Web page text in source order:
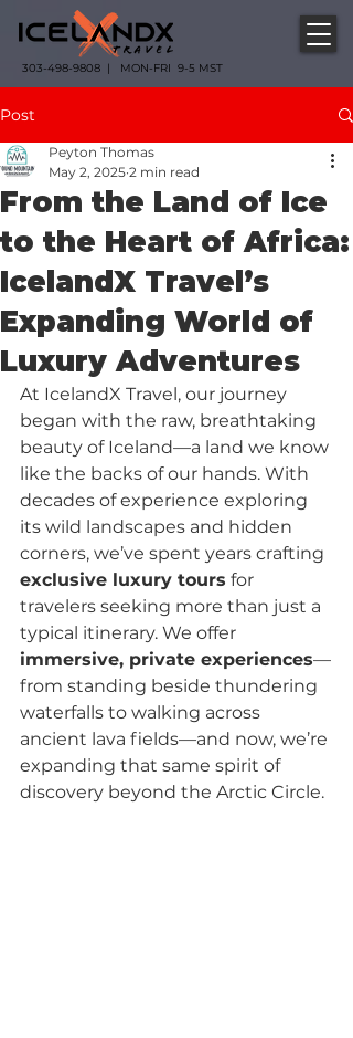
303-498-9808 | MON-FRI 9-5 MST
Post
From the Land of Ice
to the Heart of Africa:
IcelandX Travel’s
Expanding World of
Luxury Adventures
Peyton Thomas
May 2, 2025 2 min read
At IcelandX Travel, our journey
began with the raw, breathtaking
beauty of Iceland—a land we know
like the backs of our hands. With
decades of experience exploring
its wild landscapes and hidden
corners, we’ve spent years crafting
exclusive luxury tours for
travelers seeking more than just a
typical itinerary. We offer
immersive, private experiences—
from standing beside thundering
waterfalls to walking across
ancient lava fields—and now, we’re
expanding that same spirit of
discovery beyond the Arctic Circle.